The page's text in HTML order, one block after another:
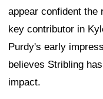
appear confident the
key contributor in
Purdy's early
believes Stribling
impact.